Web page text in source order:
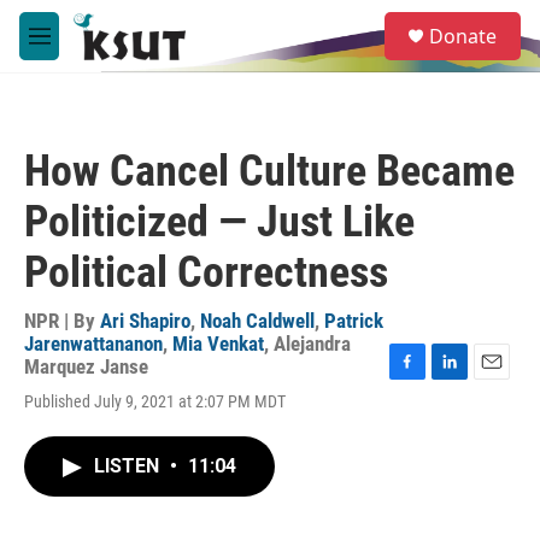
Skip to main content
M
e
e
a
Donate
How Cancel Culture Became
Politicized — Just Like
Political Correctness
NPR | By Ari Shapiro, Noah Caldwell , Patrick
Jarenwattananon, Mia Venkat, Alejandra
Marquez Janse
Published July 9, 2021 at 2:07 PM MDT
F
L
E
LISTEN • 11:04